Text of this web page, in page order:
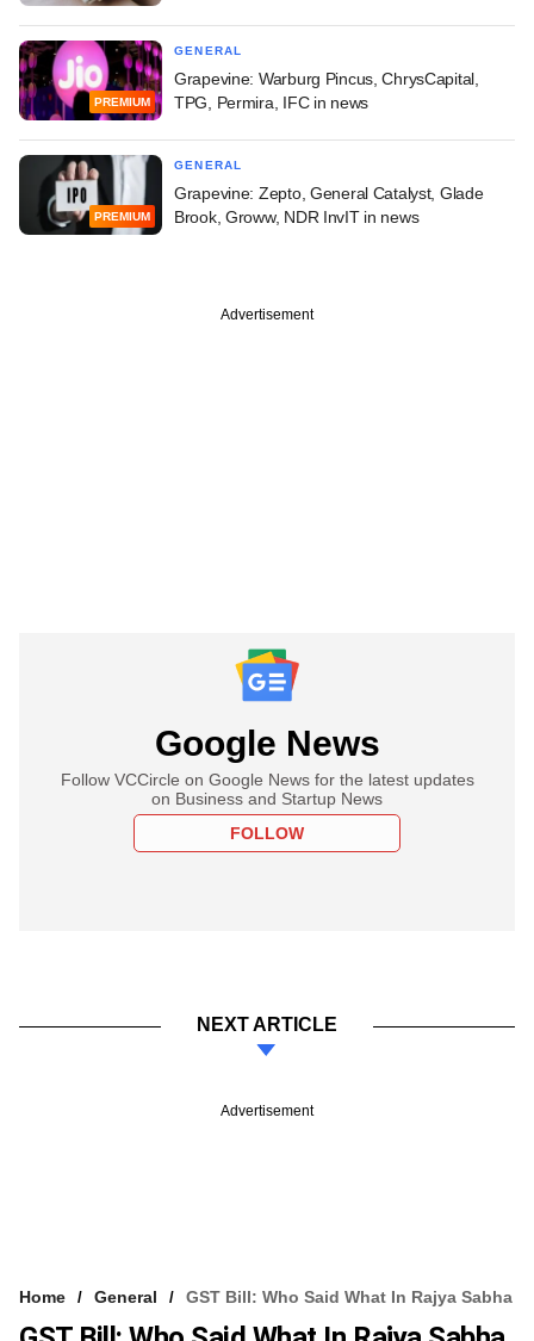
PREMIUM
GENERAL
Grapevine: Warburg Pincus, ChrysCapital,
TPG, Permira, IFC in news
PREMIUM
GENERAL
Grapevine: Zepto, General Catalyst, Glade
Brook, Groww, NDR InvIT in news
Advertisement
Google News
Follow VCCircle on Google News for the latest updates
on Business and Startup News
FOLLOW
NEXT ARTICLE
Advertisement
Home General GST Bill: Who Said What In Rajya Sabha